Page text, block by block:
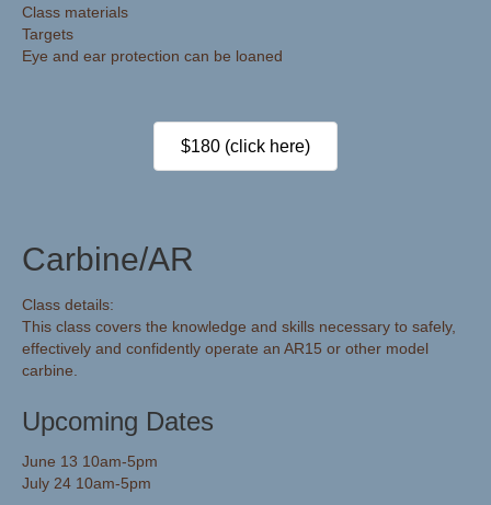
Class materials
Targets
Eye and ear protection can be loaned
$180 (click here)
Carbine/AR
Class details:
This class covers the knowledge and skills necessary to safely,
effectively and confidently operate an AR15 or other model
carbine.
Upcoming Dates
June 13 10am-5pm
July 24 10am-5pm